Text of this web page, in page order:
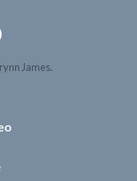
James.